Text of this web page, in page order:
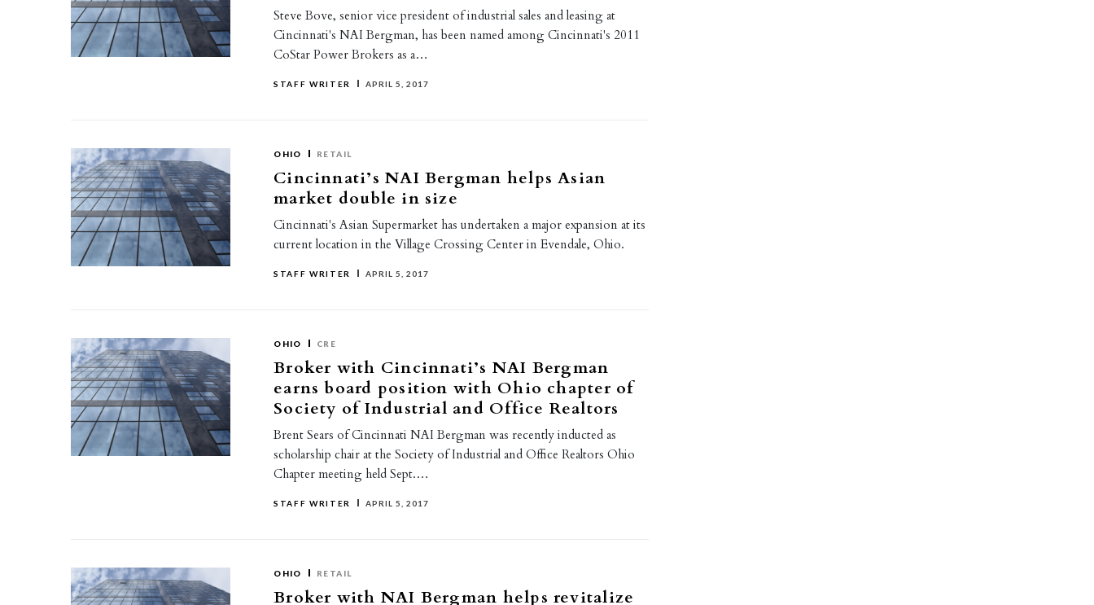
Steve Bove, senior vice president of industrial sales and leasing at
Cincinnati's NAI Bergman, has been named among Cincinnati's 2011
CoStar Power Brokers as a…
STAFF WRITER APRIL 5, 2017
OHIO RETAIL
Cincinnati’s NAI Bergman helps Asian
market double in size
Cincinnati's Asian Supermarket has undertaken a major expansion at its
current location in the Village Crossing Center in Evendale, Ohio.
STAFF WRITER APRIL 5, 2017
OHIO CRE
Broker with Cincinnati’s NAI Bergman
earns board position with Ohio chapter of
Society of Industrial and Office Realtors
Brent Sears of Cincinnati NAI Bergman was recently inducted as
scholarship chair at the Society of Industrial and Office Realtors Ohio
Chapter meeting held Sept.…
STAFF WRITER APRIL 5, 2017
OHIO RETAIL
Broker with NAI Bergman helps revitalize